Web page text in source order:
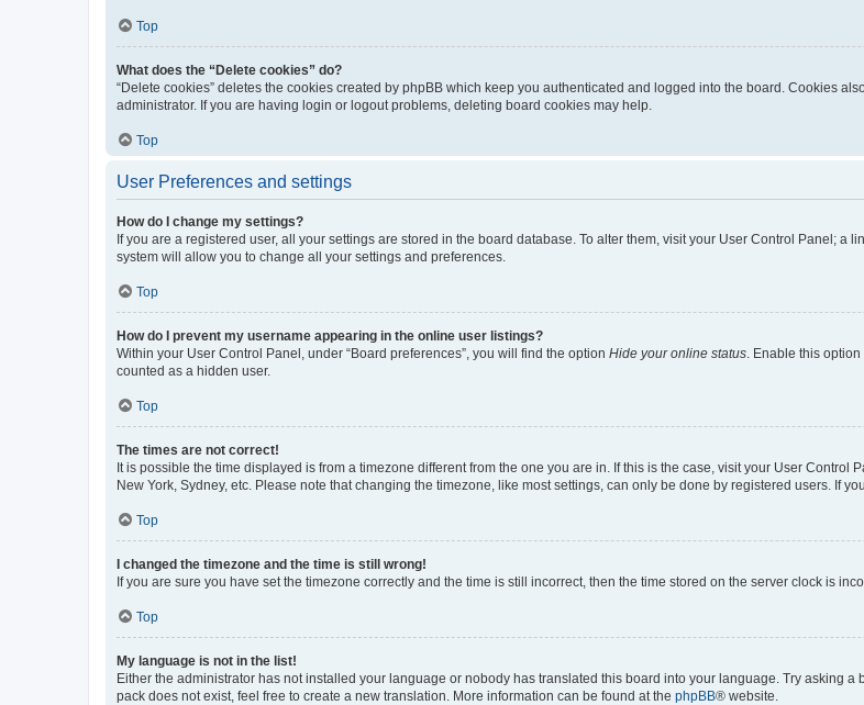
Top
What does the “Delete cookies” do?
“Delete cookies” deletes the cookies created by phpBB which keep you authenticated and logged into the board. Cookies
administrator. If you are having login or logout problems, deleting board cookies may help.
Top
User Preferences and settings
How do I change my settings?
If you are a registered user, all your settings are stored in the board database. To alter them, visit your User Control Panel;
system will allow you to change all your settings and preferences.
Top
How do I prevent my username appearing in the online user listings?
Within your User Control Panel, under “Board preferences”, you will find the option Hide your online status . Enable this
counted as a hidden user.
Top
The times are not correct!
It is possible the time displayed is from a timezone different from the one you are in. If this is the case, visit your User
New York, Sydney, etc. Please note that changing the timezone, like most settings, can only be done by registered users. If
Top
I changed the timezone and the time is still wrong!
If you are sure you have set the timezone correctly and the time is still incorrect, then the time stored on the server clock is
Top
My language is not in the list!
Either the administrator has not installed your language or nobody has translated this board into your language. Try asking
pack does not exist, feel free to create a new translation. More information can be found at the phpBB® website.